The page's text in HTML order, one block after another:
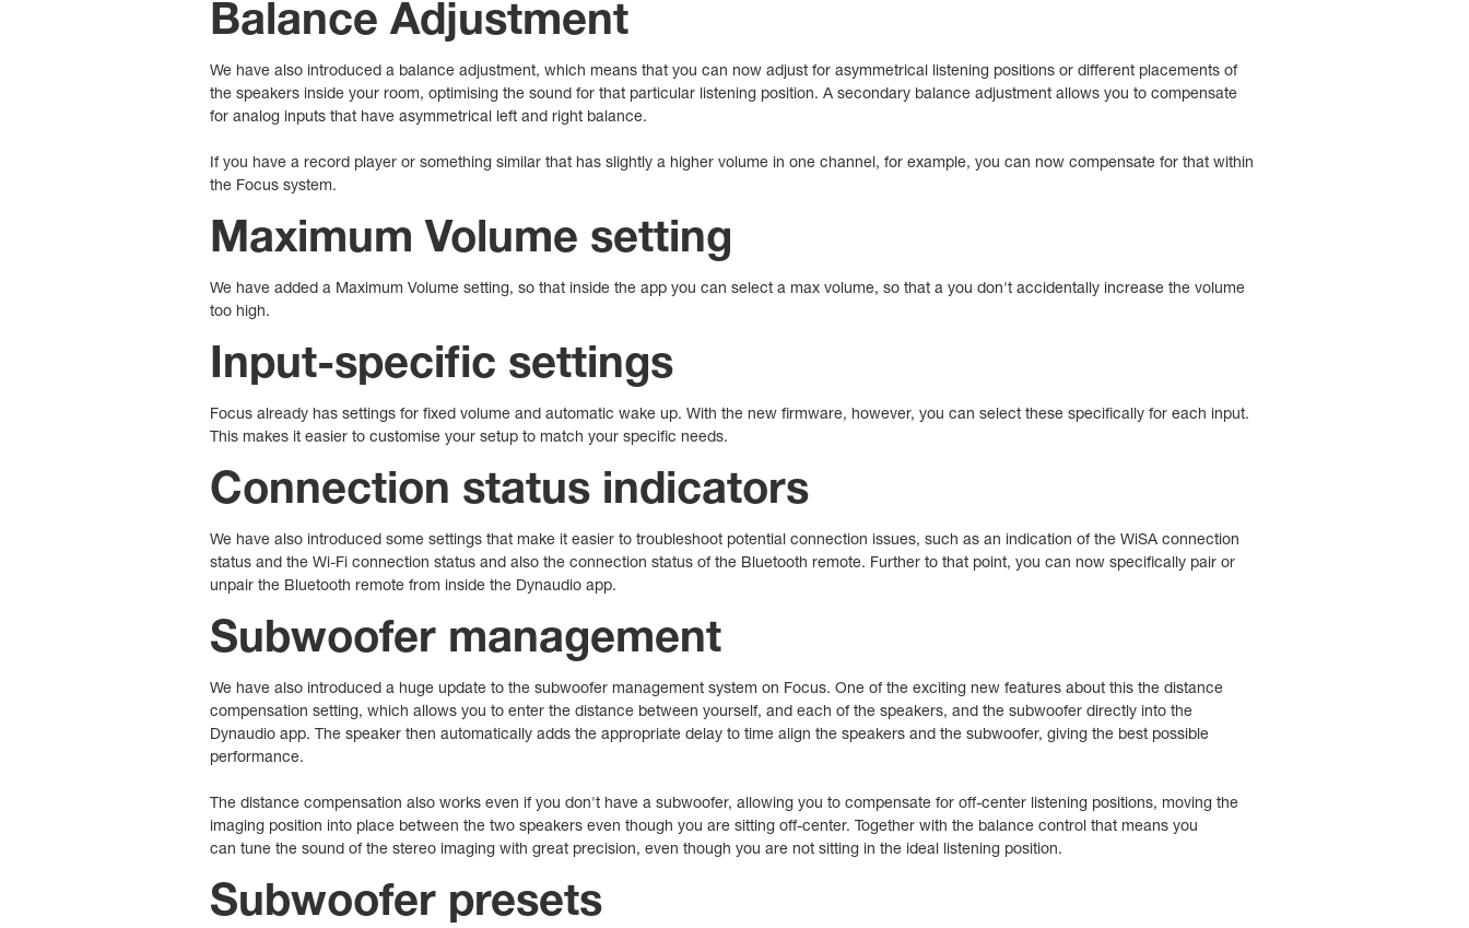
Balance Adjustment
We have also introduced a balance adjustment, which means that you can now adjust for asymmetrical listening positions or different placements of
the speakers inside your room, optimising the sound for that particular listening position. A secondary balance adjustment allows you to compensate
for analog inputs that have asymmetrical left and right balance.
If you have a record player or something similar that has slightly a higher volume in one channel, for example, you can now compensate for that within
the Focus system.
Maximum Volume setting
We have added a Maximum Volume setting, so that inside the app you can select a max volume, so that a you don't accidentally increase the volume
too high.
Input-specific settings
Focus already has settings for fixed volume and automatic wake up. With the new firmware, however, you can select these specifically for each input.
This makes it easier to customise your setup to match your specific needs.
Connection status indicators
We have also introduced some settings that make it easier to troubleshoot potential connection issues, such as an indication of the WiSA connection
status and the Wi-Fi connection status and also the connection status of the Bluetooth remote. Further to that point, you can now specifically pair or
unpair the Bluetooth remote from inside the Dynaudio app.
Subwoofer management
We have also introduced a huge update to the subwoofer management system on Focus. One of the exciting new features about this the distance
compensation setting, which allows you to enter the distance between yourself, and each of the speakers, and the subwoofer directly into the
Dynaudio app. The speaker then automatically adds the appropriate delay to time align the speakers and the subwoofer, giving the best possible
performance.
The distance compensation also works even if you don't have a subwoofer, allowing you to compensate for off-center listening positions, moving the
imaging position into place between the two speakers even though you are sitting off-center. Together with the balance control that means you
can tune the sound of the stereo imaging with great precision, even though you are not sitting in the ideal listening position.
Subwoofer presets